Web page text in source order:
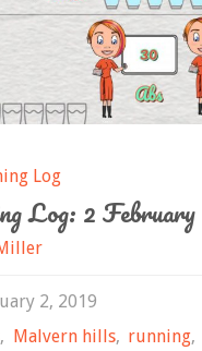
Log
Log: 2 February
2, 2019
, Malvern hills, running,